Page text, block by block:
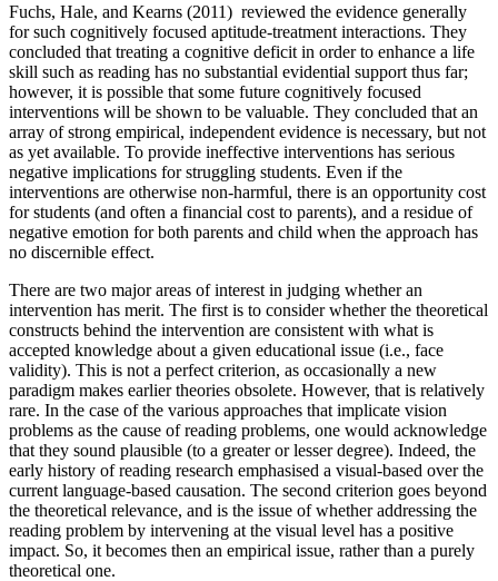
Fuchs, Hale, and Kearns (2011) reviewed the evidence generally
for such cognitively focused aptitude-treatment interactions. They
concluded that treating a cognitive deficit in order to enhance a life
skill such as reading has no substantial evidential support thus far;
however, it is possible that some future cognitively focused
interventions will be shown to be valuable. They concluded that an
array of strong empirical, independent evidence is necessary, but not
as yet available. To provide ineffective interventions has serious
negative implications for struggling students. Even if the
interventions are otherwise non-harmful, there is an opportunity cost
for students (and often a financial cost to parents), and a residue of
negative emotion for both parents and child when the approach has
no discernible effect.
There are two major areas of interest in judging whether an
intervention has merit. The first is to consider whether the theoretical
constructs behind the intervention are consistent with what is
accepted knowledge about a given educational issue (i.e., face
validity). This is not a perfect criterion, as occasionally a new
paradigm makes earlier theories obsolete. However, that is relatively
rare. In the case of the various approaches that implicate vision
problems as the cause of reading problems, one would acknowledge
that they sound plausible (to a greater or lesser degree). Indeed, the
early history of reading research emphasised a visual-based over the
current language-based causation. The second criterion goes beyond
the theoretical relevance, and is the issue of whether addressing the
reading problem by intervening at the visual level has a positive
impact. So, it becomes then an empirical issue, rather than a purely
theoretical one.